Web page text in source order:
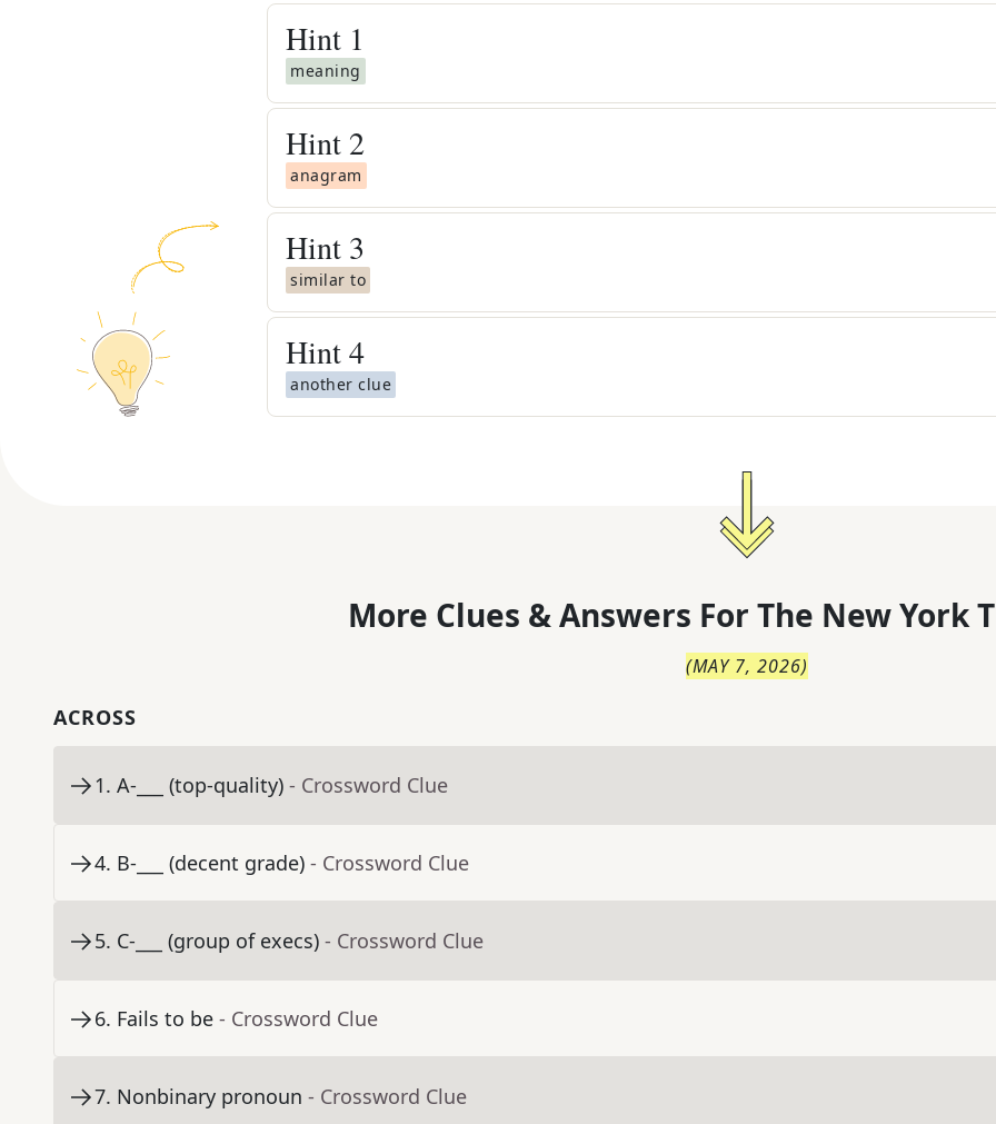
Hint 1
meaning
Hint 2
anagram
Hint 3
similar to
Hint4
another clue
More Clues & Answers For The New York
(MAY 7, 2026)
ACROSS
1. A-___ (top-quality) - Crossword Clue
4. B-___ (decent grade) - Crossword Clue
5. C-___ (group of execs) - Crossword Clue
6. Fails to be - Crossword Clue
7. Nonbinary pronoun - Crossword Clue